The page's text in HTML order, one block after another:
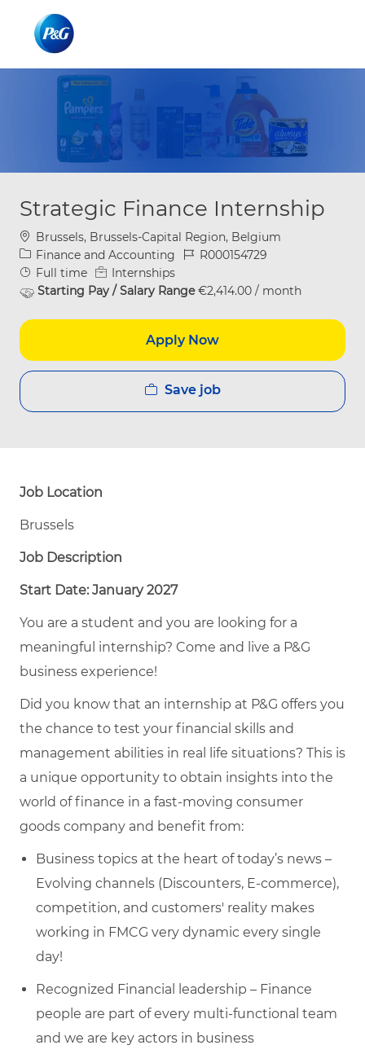
Strategic Finance Internship
Location
Brussels, Brussels-Capital Region, Belgium
Category
Finance and Accounting Job IdR000154729
Job Type
Full time
Internships
Starting Pay / Salary Range€2,414.00 / month
Apply Now
Save job
Job Location
Brussels
Job Description
Start Date: January 2027
You are a student and you are looking for a
meaningful internship? Come and live a P&G
business experience!
Did you know that an internship at P&G offers you
the chance to test your financial skills and
management abilities in real life situations? This is
a unique opportunity to obtain insights into the
world of finance in a fast-moving consumer
goods company and benefit from:
Business topics at the heart of today’s news –
Evolving channels (Discounters, E-commerce),
competition, and customers' reality makes
working in FMCG very dynamic every single
day!
Recognized Financial leadership – Finance
people are part of every multi-functional team
and we are key actors in business